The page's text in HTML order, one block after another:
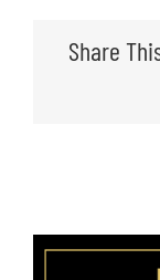
Share